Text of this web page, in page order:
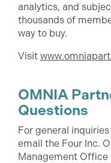
analytics, and
thousands of
way to buy.
Visit
OMNIA
Questions
For general
email the Four Inc.
Management Office